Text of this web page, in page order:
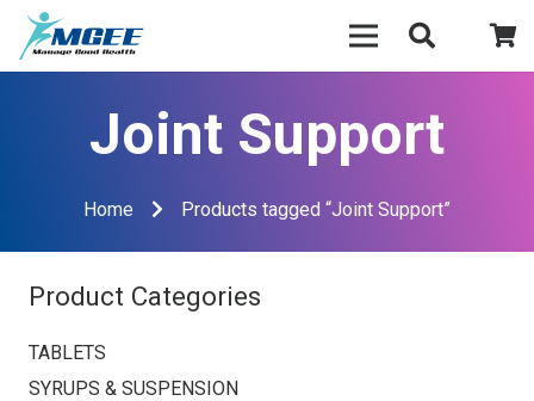
Joint Support
Home Products tagged “Joint Support”
Product Categories
TABLETS
SYRUPS & SUSPENSION